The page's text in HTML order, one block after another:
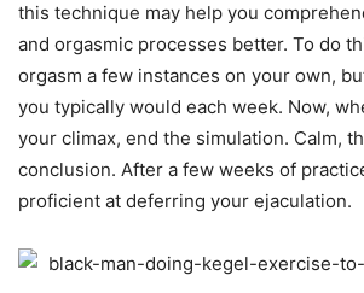
this technique may help you
and orgasmic processes better. To do
orgasm a few instances on your own,
you typically would each week. Now,
your climax, end the simulation. Calm,
conclusion. After a few weeks of
proficient at deferring your ejaculation.